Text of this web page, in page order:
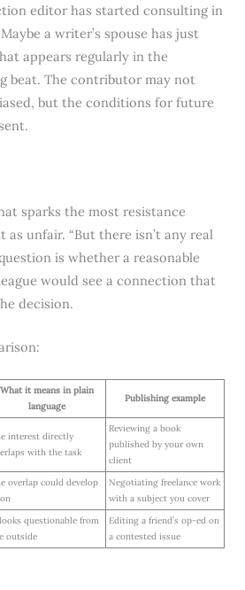
editor has started consulting in
a writer’s spouse has just
appears regularly in the
beat. The contributor may not
but the conditions for future
sparks the most resistance
as unfair. “But there isn’t any real
is whether a reasonable
would see a connection that
decision.
What it means in plain
language
Publishing example
interest directly
with the task
Reviewing a book
published by your own
client
overlap could develop
Negotiating freelance work
with a subject you cover
questionable from
outside
Editing a friend’s op-ed on
a contested issue